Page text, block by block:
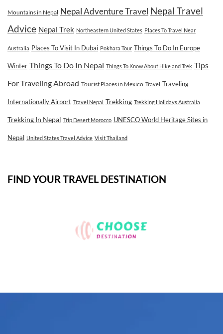
Mountains in Nepal Nepal Adventure Travel Nepal Travel
Advice Nepal Trek Northeastern United States Places To Travel Near
Australia Places To Visit In Dubai Pokhara Tour Things To Do In Europe
Winter Things To Do In Nepal Things To Know About Hike and Trek Tips
For Traveling Abroad Tourist Places in Mexico Travel Traveling
Internationally Airport Travel Nepal Trekking Trekking Holidays Australia
Trekking In Nepal Trip Desert Morocco UNESCO World Heritage Sites in
Nepal United States Travel Advice Visit Thailand
FIND YOUR TRAVEL DESTINATION